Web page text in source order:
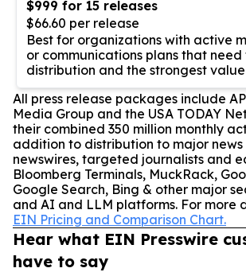
$999 for 15 releases
$66.60 per release
Best for organizations with active
or communications plans that
distribution and the strongest
All press release packages include
Media Group and the USA TODAY
their combined 350 million monthly
addition to distribution to major news
newswires, targeted journalists and
Bloomberg Terminals, MuckRack,
Google Search, Bing & other major
and AI and LLM platforms. For more
EIN Pricing and Comparison Chart.
Hear what EIN Presswire
have to say